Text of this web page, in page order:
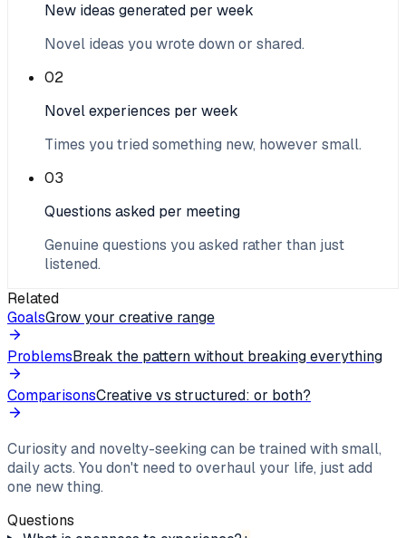
New ideas generated per week
Novel ideas you wrote down or shared.
02
Novel experiences per week
Times you tried something new, however small.
03
Questions asked per meeting
Genuine questions you asked rather than just
listened.
Related
GoalsGrow your creative range
ProblemsBreak the pattern without breaking everything
ComparisonsCreative vs structured: or both?
Curiosity and novelty-seeking can be trained with small,
daily acts. You don't need to overhaul your life, just add
one new thing.
Questions